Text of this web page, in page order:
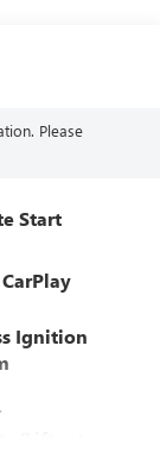
Please
Start
Ignition